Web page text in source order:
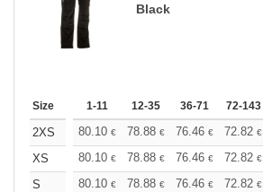
Black
Size 1-11 12-35 36-71 72-143
2XS 80.10 € 78.88 € 76.46 € 72.82 €
XS
80.10 € 78.88 € 76.46 € 72.82 €
S
80.10 € 78.88 € 76.46 € 72.82 €